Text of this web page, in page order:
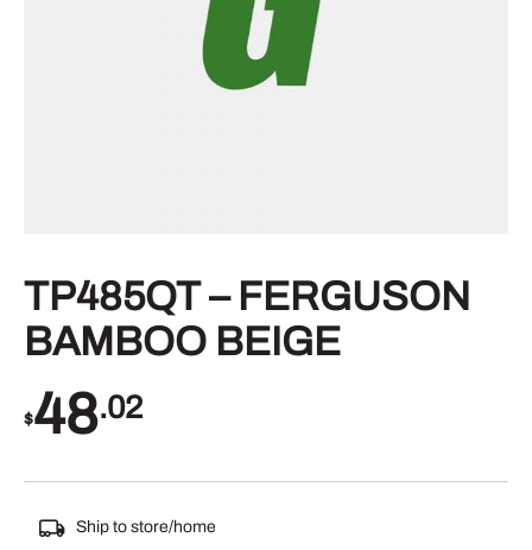
TP485QT – FERGUSON
BAMBOO BEIGE
$48.02
Ship to store/home